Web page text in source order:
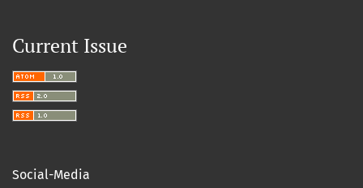
Current Issue
Social-Media